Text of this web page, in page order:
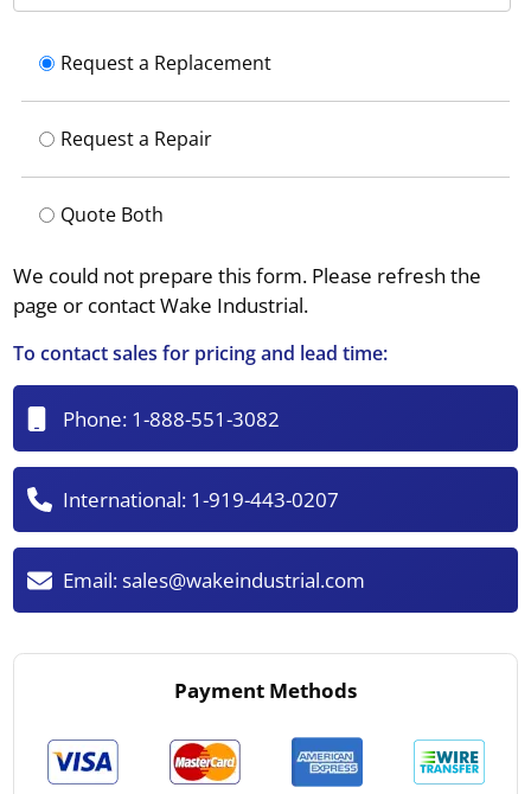
Request a Replacement
Request a Repair
Quote Both
We could not prepare this form. Please refresh the
page or contact Wake Industrial.
To contact sales for pricing and lead time:
Phone: 1-888-551-3082
International: 1-919-443-0207
Email:sales@wakeindustrial.com
Payment Methods